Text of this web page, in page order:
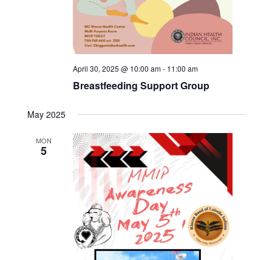
April 30, 2025 @ 10:00 am- 11:00 am
Breastfeeding Support Group
May 2025
MON
5